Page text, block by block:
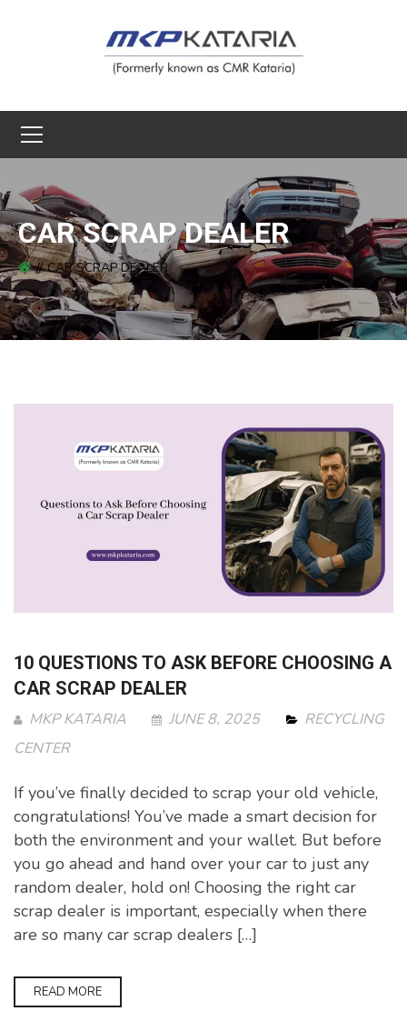
CAR SCRAP DEALER
CAR SCRAP DEALER
10 QUESTIONS TO ASK BEFORE CHOOSING A
CAR SCRAP DEALER
MKP KATARIA JUNE 8, 2025
RECYCLING
CENTER
If you’ve finally decided to scrap your old vehicle,
congratulations! You’ve made a smart decision for
both the environment and your wallet. But before
you go ahead and hand over your car to just any
random dealer, hold on! Choosing the right car
scrap dealer is important, especially when there
are so many car scrap dealers […]
READ MORE